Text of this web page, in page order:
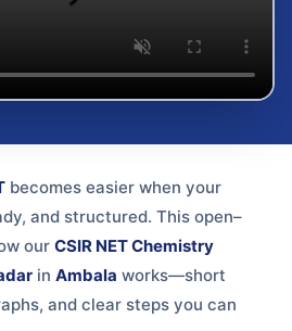
becomes easier when your
and structured. This open–
our CSIR NET Chemistry
in Ambala works—short
and clear steps you can